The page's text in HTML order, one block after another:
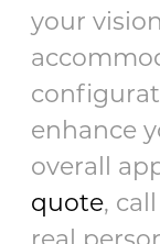
your
enhance
overall
quote,